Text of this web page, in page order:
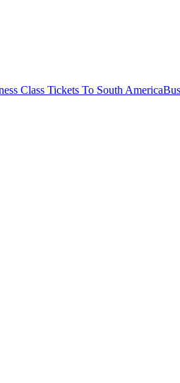
Class Tickets To South America